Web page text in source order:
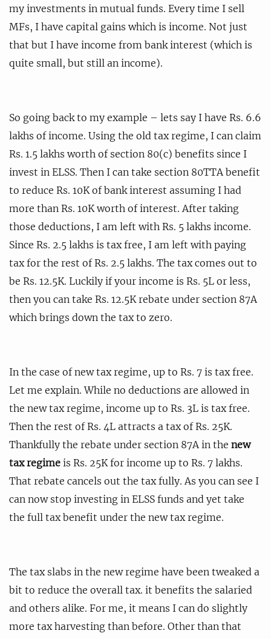
my investments in mutual funds. Every time I sell
MFs, I have capital gains which is income. Not just
that but I have income from bank interest (which is
quite small, but still an income).
So going back to my example – lets say I have Rs. 6.6
lakhs of income. Using the old tax regime, I can claim
Rs. 1.5 lakhs worth of section 80(c) benefits since I
invest in ELSS. Then I can take section 80TTA benefit
to reduce Rs. 10K of bank interest assuming I had
more than Rs. 10K worth of interest. After taking
those deductions, I am left with Rs. 5 lakhs income.
Since Rs. 2.5 lakhs is tax free, I am left with paying
tax for the rest of Rs. 2.5 lakhs. The tax comes out to
be Rs. 12.5K. Luckily if your income is Rs. 5L or less,
then you can take Rs. 12.5K rebate under section 87A
which brings down the tax to zero.
In the case of new tax regime, up to Rs. 7 is tax free.
Let me explain. While no deductions are allowed in
the new tax regime, income up to Rs. 3L is tax free.
Then the rest of Rs. 4L attracts a tax of Rs. 25K.
Thankfully the rebate under section 87A in the new
tax regime is Rs. 25K for income up to Rs. 7 lakhs.
That rebate cancels out the tax fully. As you can see I
can now stop investing in ELSS funds and yet take
the full tax benefit under the new tax regime.
The tax slabs in the new regime have been tweaked a
bit to reduce the overall tax. it benefits the salaried
and others alike. For me, it means I can do slightly
more tax harvesting than before. Other than that